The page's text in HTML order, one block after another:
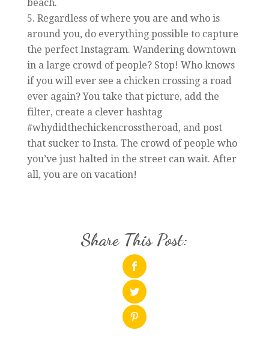
beach.
Regardless of where you are and who is
around you, do everything possible to capture
the perfect Instagram. Wandering downtown
in a large crowd of people? Stop! Who knows
if you will ever see a chicken crossing a road
ever again? You take that picture, add the
filter, create a clever hashtag
#whydidthechickencrosstheroad, and post
that sucker to Insta. The crowd of people who
you’ve just halted in the street can wait. After
all, you are on vacation!
Share This Post: